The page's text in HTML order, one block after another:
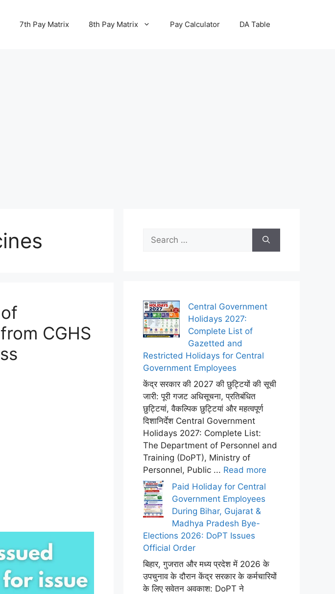
7th Pay Matrix 8th Pay Matrix Pay Calculator DA Table
CGHS
for:
Central Government
Holidays 2027:
Complete List of
Gazetted and
Restricted Holidays for Central
Government Employees
केंद्र सरकार की 2027 की छुट्टियों की सूची
जारी: पूरी गजट अधिसूचना, प्रतिबंधित
छुट्टियां, वैकल्पिक छुट्टियां और महत्वपूर्ण
दिशानिर्देश Central Government
Holidays 2027: Complete List:
The Department of Personnel and
Training (DoPT), Ministry of
Personnel, Public ... Read more
Paid Holiday for Central
Government Employees
During Bihar, Gujarat &
Madhya Pradesh Bye-
Elections 2026: DoPT Issues
Official Order
बिहार, गुजरात और मध्य प्रदेश में 2026 के
उपचुनाव के दौरान केंद्र सरकार के कर्मचारियों
के लिए सवेतन अवकाश: DoPT ने